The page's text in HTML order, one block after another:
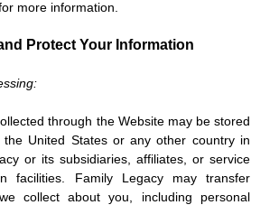
more information.
Protect Your Information
through the Website may be stored
United States or any other country in
or its subsidiaries, affiliates, or service
facilities. Family Legacy may transfer
collect about you, including personal